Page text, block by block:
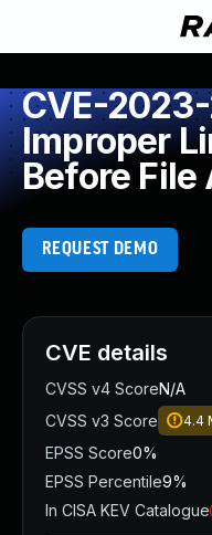
CVE-
Improper
Before File
REQUEST DEMO
CVE details
CVSS v4 ScoreN/A
CVSS v3 Score
4.4
EPSS Score0%
EPSS Percentile9%
In CISA KEV Catalogue